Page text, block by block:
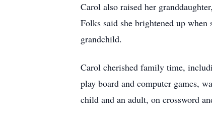
Carol also raised her
Folks said she brightened up
grandchild.
Carol cherished family time,
play board and computer games,
child and an adult, on crossword